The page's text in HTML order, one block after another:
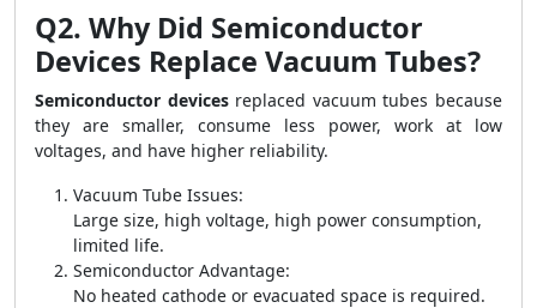
Q2. Why Did Semiconductor
Devices Replace Vacuum Tubes?
Semiconductor devicesreplaced vacuum tubes because
they are smaller, consume less power, work at low
voltages, and have higher reliability.
Vacuum Tube Issues:
Large size, high voltage, high power consumption,
limited life.
Semiconductor Advantage:
No heated cathode or evacuated space is required.